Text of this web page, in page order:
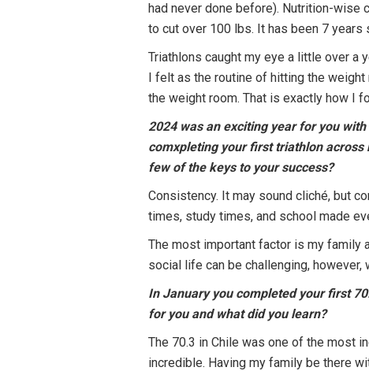
had never done before). Nutrition-wise
to cut over 100 lbs. It has been 7 years
Triathlons caught my eye a little over a
I felt as the routine of hitting the
the weight room. That is exactly how I
2024 was an exciting year for you
comxpleting your first triathlon across
few of the keys to your success?
Consistency. It may sound cliché, but
times, study times, and school made
The most important factor is my family
social life can be challenging,
In January you completed your first
for you and what did you learn?
The 70.3 in Chile was one of the most
incredible. Having my family be there